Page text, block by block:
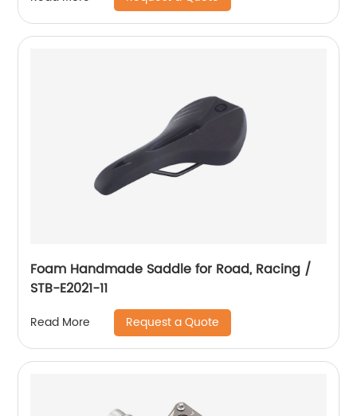
Foam Handmade Saddle for Road, Racing /
STB-E2021-11
Read More Request a Quote